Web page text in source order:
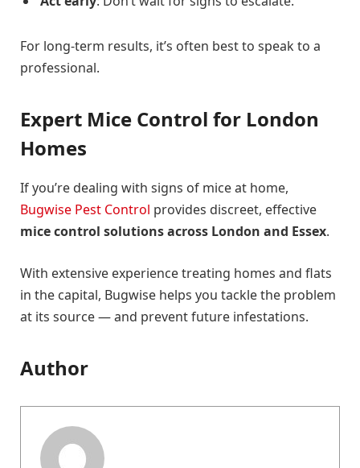
For long-term results, it’s often best to speak to a
professional.
Expert Mice Control for London
Homes
If you’re dealing with signs of mice at home,
Bugwise Pest Control provides discreet, effective
mice control solutions across London and Essex.
With extensive experience treating homes and flats
in the capital, Bugwise helps you tackle the problem
at its source — and prevent future infestations.
Author